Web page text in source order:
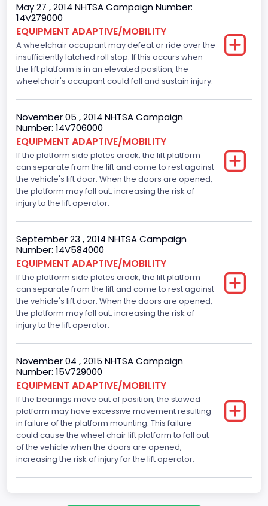
May 27 , 2014 NHTSA Campaign Number:
14V279000
EQUIPMENT ADAPTIVE/MOBILITY
A wheelchair occupant may defeat or ride over the
insufficiently latched roll stop. If this occurs when
the lift platform is in an elevated position, the
wheelchair's occupant could fall and sustain injury.
November 05 , 2014 NHTSA Campaign
Number: 14V706000
EQUIPMENT ADAPTIVE/MOBILITY
If the platform side plates crack, the lift platform
can separate from the lift and come to rest against
the vehicle's lift door. When the doors are opened,
the platform may fall out, increasing the risk of
injury to the lift operator.
September 23 , 2014 NHTSA Campaign
Number: 14V584000
EQUIPMENT ADAPTIVE/MOBILITY
If the platform side plates crack, the lift platform
can separate from the lift and come to rest against
the vehicle's lift door. When the doors are opened,
the platform may fall out, increasing the risk of
injury to the lift operator.
November 04 , 2015 NHTSA Campaign
Number: 15V729000
EQUIPMENT ADAPTIVE/MOBILITY
If the bearings move out of position, the stowed
platform may have excessive movement resulting
in failure of the platform mounting. This failure
could cause the wheel chair lift platform to fall out
of the vehicle when the doors are opened,
increasing the risk of injury for the lift operator.